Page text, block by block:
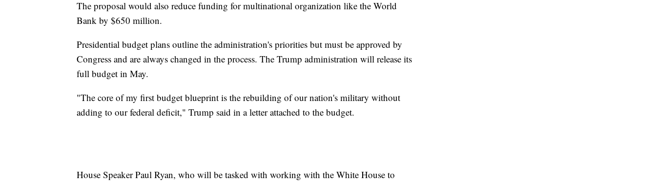
The proposal would also reduce funding for multinational organization like the World
Bank by $650 million.
Presidential budget plans outline the administration's priorities but must be approved by
Congress and are always changed in the process. The Trump administration will release its
full budget in May.
"The core of my first budget blueprint is the rebuilding of our nation's military without
adding to our federal deficit," Trump said in a letter attached to the budget.
House Speaker Paul Ryan, who will be tasked with working with the White House to